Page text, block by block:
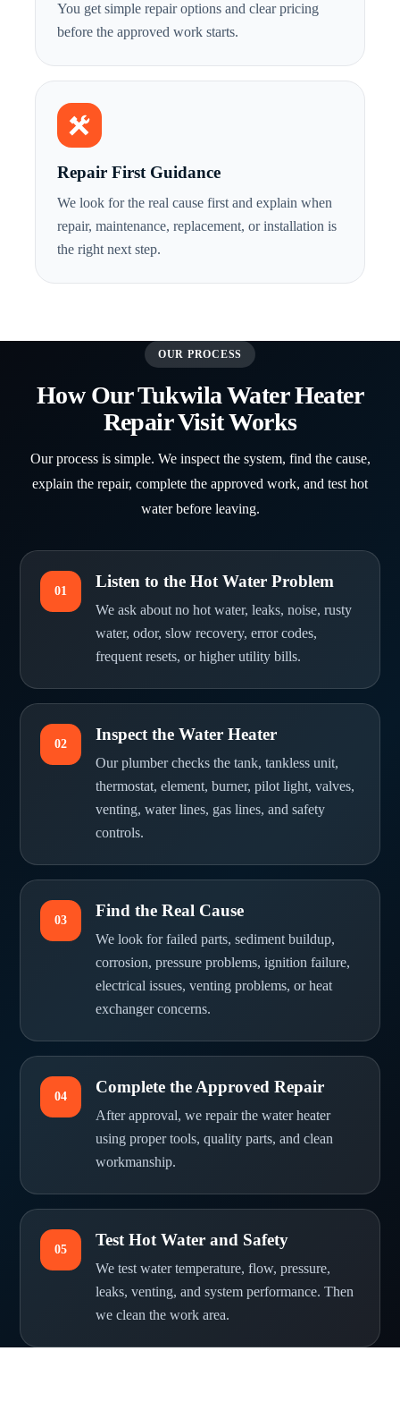
You get simple repair options and clear pricing
before the approved work starts.
Repair First Guidance
We look for the real cause first and explain when
repair, maintenance, replacement, or installation is
the right next step.
OUR PROCESS
How Our Tukwila Water Heater
Repair Visit Works
Our process is simple. We inspect the system, find the cause,
explain the repair, complete the approved work, and test hot
water before leaving.
01
Listen to the Hot Water Problem
We ask about no hot water, leaks, noise, rusty
water, odor, slow recovery, error codes,
frequent resets, or higher utility bills.
02
Inspect the Water Heater
Our plumber checks the tank, tankless unit,
thermostat, element, burner, pilot light, valves,
venting, water lines, gas lines, and safety
controls.
03
Find the Real Cause
We look for failed parts, sediment buildup,
corrosion, pressure problems, ignition failure,
electrical issues, venting problems, or heat
exchanger concerns.
04
Complete the Approved Repair
After approval, we repair the water heater
using proper tools, quality parts, and clean
workmanship.
05
Test Hot Water and Safety
We test water temperature, flow, pressure,
leaks, venting, and system performance. Then
we clean the work area.